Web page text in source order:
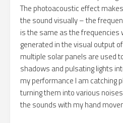
The photoacoustic effect
the sound visually – the
is the same as the frequencies
generated in the visual output
multiple solar panels are used
shadows and pulsating lights
my performance I am catching
turning them into various
the sounds with my hand